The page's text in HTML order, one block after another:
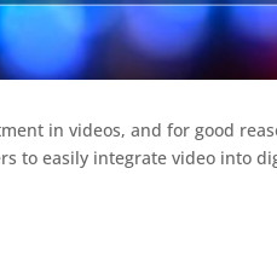
in videos, and for good
to easily integrate video into